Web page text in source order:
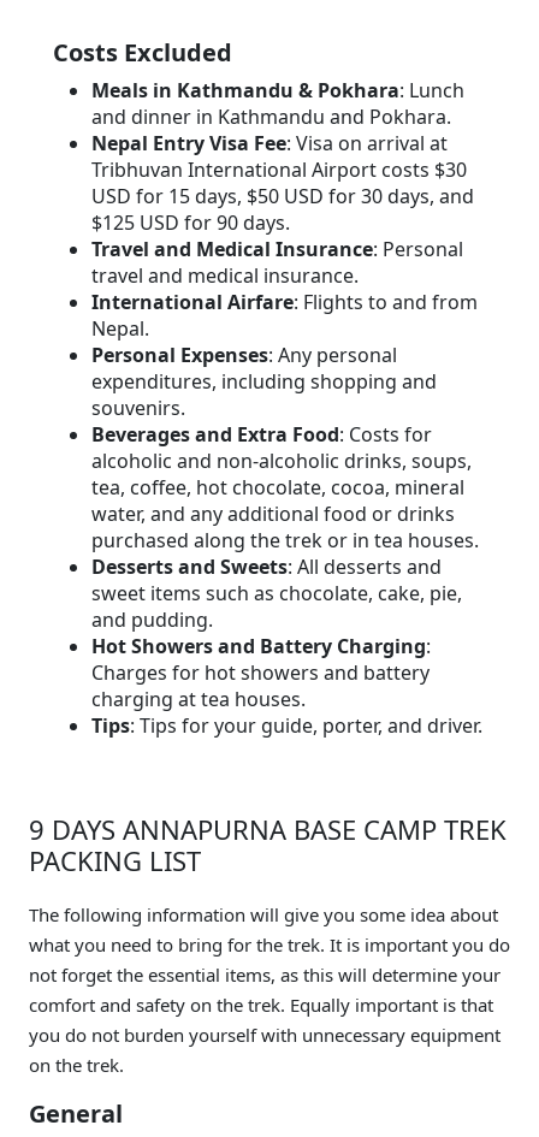
Costs Excluded
Meals in Kathmandu & Pokhara: Lunch
and dinner in Kathmandu and Pokhara.
Nepal Entry Visa Fee: Visa on arrival at
Tribhuvan International Airport costs $30
USD for 15 days, $50 USD for 30 days, and
$125 USD for 90 days.
Travel and Medical Insurance: Personal
travel and medical insurance.
International Airfare: Flights to and from
Nepal.
Personal Expenses: Any personal
expenditures, including shopping and
souvenirs.
Beverages and Extra Food: Costs for
alcoholic and non-alcoholic drinks, soups,
tea, coffee, hot chocolate, cocoa, mineral
water, and any additional food or drinks
purchased along the trek or in tea houses.
Desserts and Sweets: All desserts and
sweet items such as chocolate, cake, pie,
and pudding.
Hot Showers and Battery Charging:
Charges for hot showers and battery
charging at tea houses.
Tips: Tips for your guide, porter, and driver.
9 DAYS ANNAPURNA BASE CAMP TREK
PACKING LIST
The following information will give you some idea about
what you need to bring for the trek. It is important you do
not forget the essential items, as this will determine your
comfort and safety on the trek. Equally important is that
you do not burden yourself with unnecessary equipment
on the trek.
General